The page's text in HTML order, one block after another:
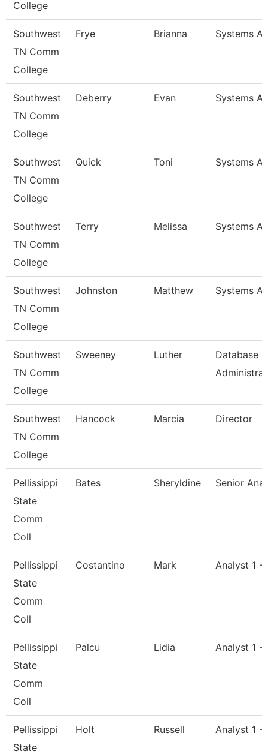
College
Southwest
TN Comm
College
Frye Brianna Systems
Southwest
TN Comm
College
Deberry Evan Systems
Southwest
TN Comm
College
Quick Toni Systems
Southwest
TN Comm
College
Terry Melissa Systems
Southwest
TN Comm
College
Johnston Matthew Systems
Southwest
TN Comm
College
Sweeney Luther
Database
Southwest
TN Comm
College
Hancock Marcia Director
Pellissippi
State
Comm
Coll
Bates Sheryldine Senior
Pellissippi
State
Comm
Coll
Costantino Mark Analyst 1 -
Pellissippi
State
Comm
Coll
Palcu Lidia Analyst 1 -
Pellissippi
State
Holt Russell Analyst 1 -